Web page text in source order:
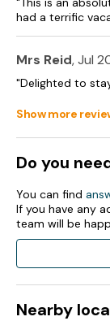
had a terrific
Mrs Reid, Jul
"Delighted to
Show more
Do you
You can find
If you have any
team will be
Nearby